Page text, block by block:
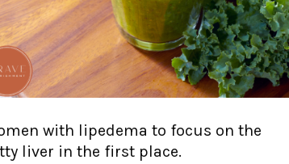
with lipedema to focus on the
liver in the first place.